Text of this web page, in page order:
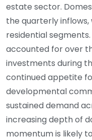
estate sector.
the quarterly
residential
accounted for over
investments during
continued appetite
developmental
sustained demand
increasing depth of
momentum is likely